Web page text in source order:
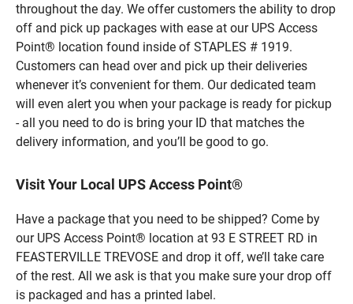
throughout the day. We offer customers the ability to drop
off and pick up packages with ease at our UPS Access
Point® location found inside of STAPLES # 1919.
Customers can head over and pick up their deliveries
whenever it’s convenient for them. Our dedicated team
will even alert you when your package is ready for pickup
- all you need to do is bring your ID that matches the
delivery information, and you’ll be good to go.
Visit Your Local UPS Access Point®
Have a package that you need to be shipped? Come by
our UPS Access Point® location at 93 E STREET RD in
FEASTERVILLE TREVOSE and drop it off, we’ll take care
of the rest. All we ask is that you make sure your drop off
is packaged and has a printed label.